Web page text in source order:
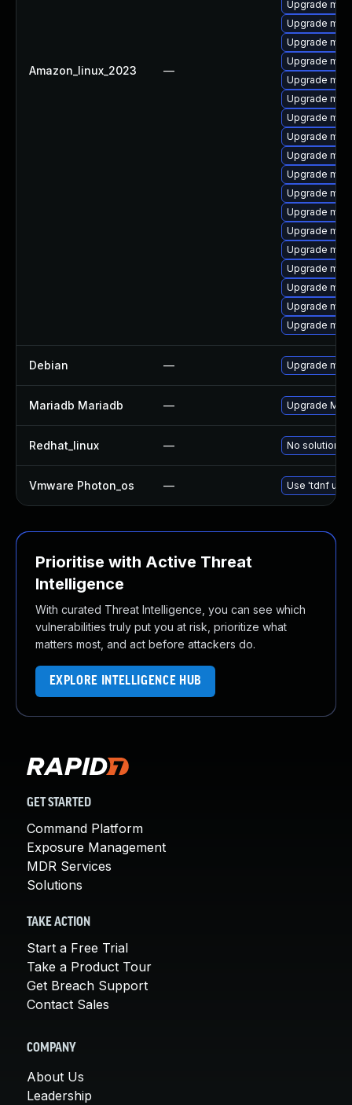
Amazon_linux_2023 —
Upgrade
Upgrade
Upgrade
Upgrade
Upgrade
Upgrade
Upgrade
Upgrade
Upgrade
Upgrade
Upgrade
Upgrade
Upgrade
Upgrade
Upgrade
Upgrade
Upgrade
Upgrade
Debian — Upgrade
Mariadb Mariadb — Upgrade
Redhat_linux — No solution
Vmware Photon_os — Use 'tdnf
Prioritise with Active Threat
Intelligence
With curated Threat Intelligence, you can see which
vulnerabilities truly put you at risk, prioritize what
matters most, and act before attackers do.
EXPLORE INTELLIGENCE HUB
GET STARTED
Command Platform
Exposure Management
MDR Services
Solutions
TAKE ACTION
Start a Free Trial
Take a Product Tour
Get Breach Support
Contact Sales
COMPANY
About Us
Leadership